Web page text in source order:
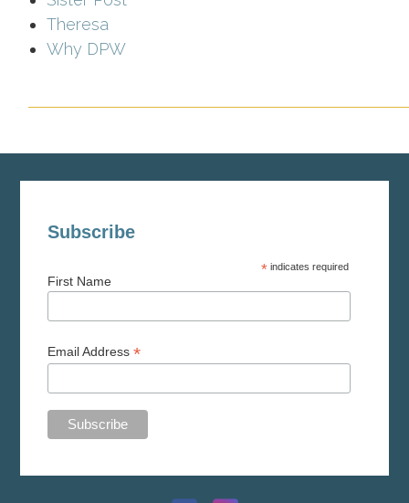
Theresa
Why DPW
Subscribe
* indicates required
First Name
Email Address *